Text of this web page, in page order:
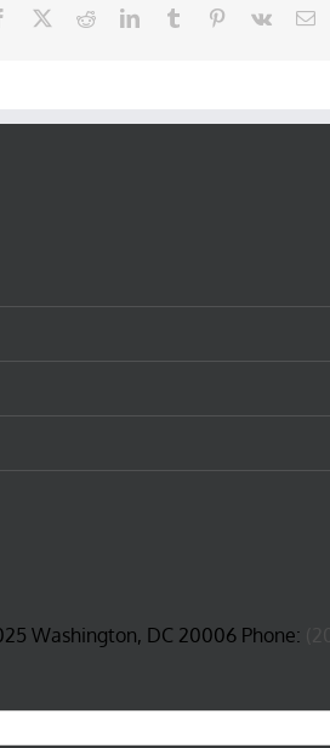
Facebook RedditLinkedInTumblr Pinterest
Vk
Washington, DC 20006 Phone: